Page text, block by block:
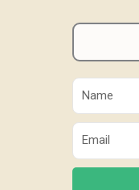
Name
Email